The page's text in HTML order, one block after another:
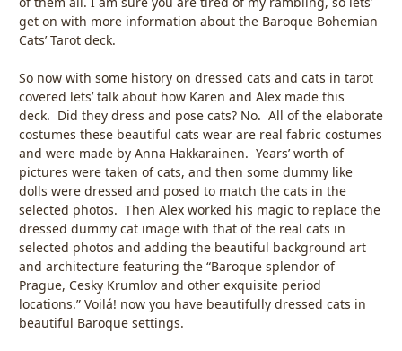
get on with more information about the Baroque Bohemian
Cats’ Tarot deck.
So now with some history on dressed cats and cats in tarot
covered lets’ talk about how Karen and Alex made this
deck. Did they dress and pose cats? No. All of the elaborate
costumes these beautiful cats wear are real fabric costumes
and were made by Anna Hakkarainen. Years’ worth of
pictures were taken of cats, and then some dummy like
dolls were dressed and posed to match the cats in the
selected photos. Then Alex worked his magic to replace the
dressed dummy cat image with that of the real cats in
selected photos and adding the beautiful background art
and architecture featuring the “Baroque splendor of
Prague, Cesky Krumlov and other exquisite period
locations.” Voilá! now you have beautifully dressed cats in
beautiful Baroque settings.